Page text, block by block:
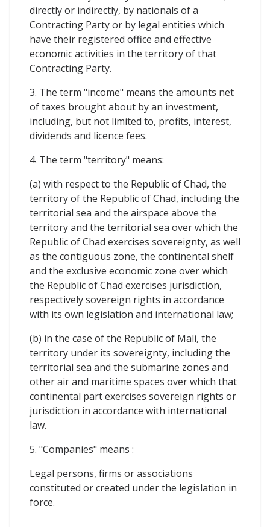
directly or indirectly, by nationals of a
Contracting Party or by legal entities which
have their registered office and effective
economic activities in the territory of that
Contracting Party.
3. The term "income" means the amounts net
of taxes brought about by an investment,
including, but not limited to, profits, interest,
dividends and licence fees.
4. The term "territory" means:
(a) with respect to the Republic of Chad, the
territory of the Republic of Chad, including the
territorial sea and the airspace above the
territory and the territorial sea over which the
Republic of Chad exercises sovereignty, as well
as the contiguous zone, the continental shelf
and the exclusive economic zone over which
the Republic of Chad exercises jurisdiction,
respectively sovereign rights in accordance
with its own legislation and international law;
(b) in the case of the Republic of Mali, the
territory under its sovereignty, including the
territorial sea and the submarine zones and
other air and maritime spaces over which that
continental part exercises sovereign rights or
jurisdiction in accordance with international
law.
5. "Companies" means :
Legal persons, firms or associations
constituted or created under the legislation in
force.